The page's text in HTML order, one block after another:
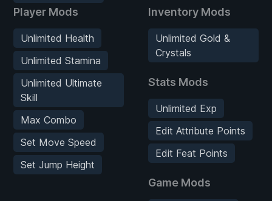
Player Mods
Unlimited Health
Unlimited Stamina
Unlimited Ultimate
Skill
Max Combo
Set Move Speed
Set Jump Height
Inventory Mods
Unlimited Gold &
Crystals
Stats Mods
Unlimited Exp
Edit Attribute Points
Edit Feat Points
Game Mods